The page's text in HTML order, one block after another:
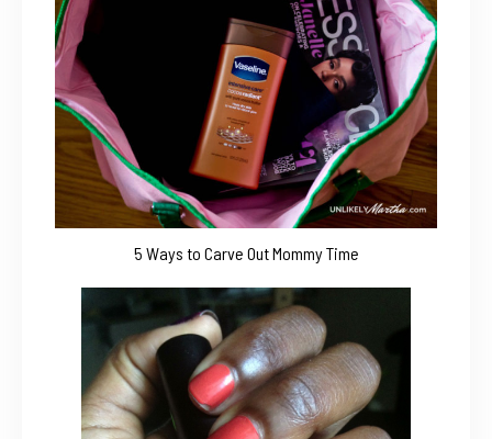
5 Ways to Carve Out Mommy Time